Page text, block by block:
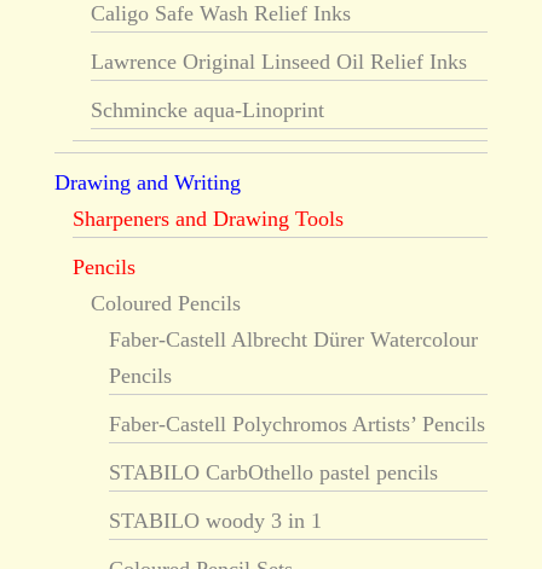
Caligo Safe Wash Relief Inks
Lawrence Original Linseed Oil Relief Inks
Schmincke aqua-Linoprint
Drawing and Writing
Sharpeners and Drawing Tools
Pencils
Coloured Pencils
Faber-Castell Albrecht Dürer Watercolour
Pencils
Faber-Castell Polychromos Artists’ Pencils
STABILO CarbOthello pastel pencils
STABILO woody 3 in 1